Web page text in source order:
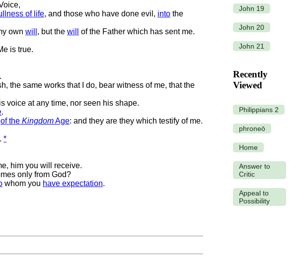
of life, and those who have done evil, into the
own will , but the will
of the Father which has sent me.
is true.
the same works that I do, bear witness of me, that the
voice at any time, nor seen his shape.
.
of the KingdomAge: and they are they which testify of me.
. *
him you will receive.
only from God?
whom you have expectation.
John 19
John 20
John 21
Recently
Viewed
Philippians 2
phroneō
Home
Answer to
Critic
Appeal to
Possibility